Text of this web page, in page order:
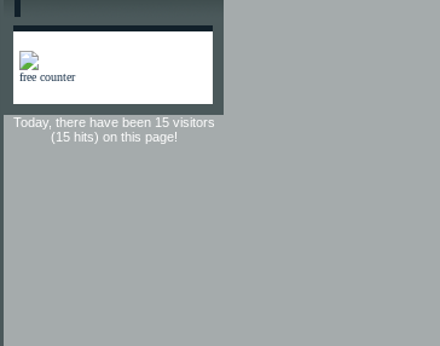
free counter
Today, there have been 15 visitors
(15 hits) on this page!